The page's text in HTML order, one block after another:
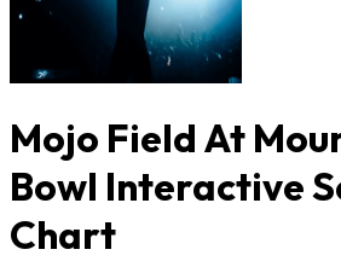
Mojo Field At
Bowl Interactive
Chart